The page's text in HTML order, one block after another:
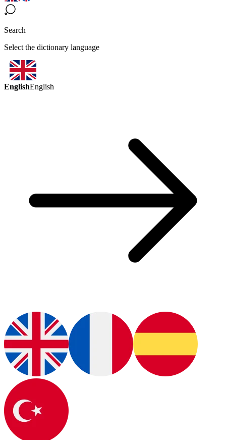
Search
Select the dictionary language
EnglishEnglish